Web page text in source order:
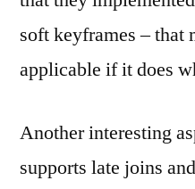
soft keyframes – that
applicable if it does
Another interesting
supports late joins